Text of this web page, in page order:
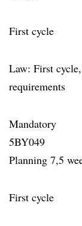
First cycle
Law: First
requirements
Mandatory
5BY049
Planning 7,5
First cycle